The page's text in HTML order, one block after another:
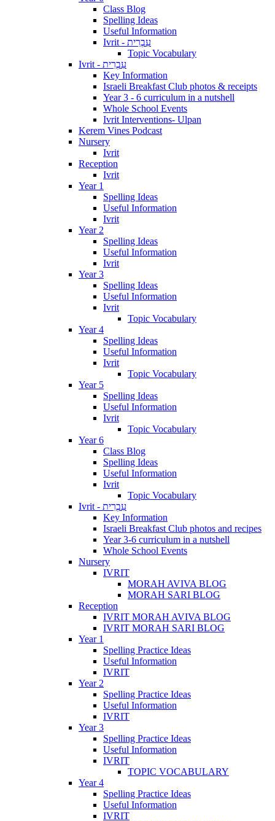
Class Blog
Spelling Ideas
Useful Information
Ivrit - עִבְרִית
Topic Vocabulary
Ivrit - עִבְרִית
Key Information
Israeli Breakfast Club photos & receipts
Year 3 - 6 curriculum in a nutshell
Whole School Events
Ivrit Interventions- Ulpan
Kerem Vines Podcast
Nursery
Ivrit
Reception
Ivrit
Year 1
Spelling Ideas
Useful Information
Ivrit
Year 2
Spelling Ideas
Useful Information
Ivrit
Year 3
Spelling Ideas
Useful Information
Ivrit
Topic Vocabulary
Year 4
Spelling Ideas
Useful Information
Ivrit
Topic Vocabulary
Year 5
Spelling Ideas
Useful Information
Ivrit
Topic Vocabulary
Year 6
Class Blog
Spelling Ideas
Useful Information
Ivrit
Topic Vocabulary
Ivrit - עִבְרִית
Key Information
Israeli Breakfast Club photos and recipes
Year 3-6 curriculum in a nutshell
Whole School Events
Nursery
IVRIT
MORAH AVIVA BLOG
MORAH SARI BLOG
Reception
IVRIT MORAH AVIVA BLOG
IVRIT MORAH SARI BLOG
Year 1
Spelling Practice Ideas
Useful Information
IVRIT
Year 2
Spelling Practice Ideas
Useful Information
IVRIT
Year 3
Spelling Practice Ideas
Useful Information
IVRIT
TOPIC VOCABULARY
Year 4
Spelling Practice Ideas
Useful Information
IVRIT